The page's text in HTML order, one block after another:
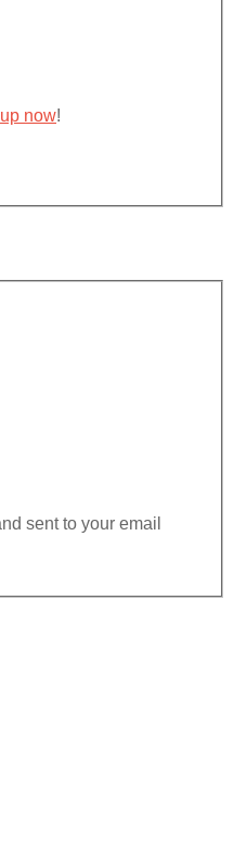
now!
sent to your email